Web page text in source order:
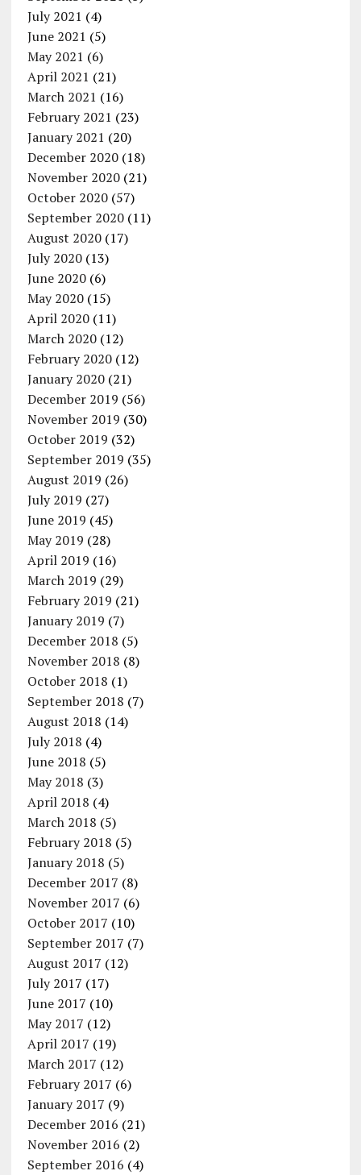
July 2021 (4)
June 2021 (5)
May 2021 (6)
April 2021 (21)
March 2021 (16)
February 2021 (23)
January 2021 (20)
December 2020(18)
November 2020(21)
October 2020(57)
September 2020(11)
August 2020(17)
July 2020(13)
June 2020(6)
May 2020(15)
April 2020(11)
March 2020(12)
February 2020(12)
January 2020(21)
December 2019 (56)
November 2019 (30)
October 2019 (32)
September 2019 (35)
August 2019 (26)
July 2019 (27)
June 2019 (45)
May 2019 (28)
April 2019 (16)
March 2019 (29)
February 2019 (21)
January 2019 (7)
December 2018 (5)
November 2018 (8)
October 2018 (1)
September 2018 (7)
August 2018 (14)
July 2018 (4)
June 2018 (5)
May 2018 (3)
April 2018 (4)
March 2018 (5)
February 2018 (5)
January 2018 (5)
December 2017 (8)
November 2017 (6)
October 2017 (10)
September 2017 (7)
August 2017 (12)
July 2017 (17)
June 2017 (10)
May 2017 (12)
April 2017 (19)
March 2017 (12)
February 2017 (6)
January 2017 (9)
December 2016 (21)
November 2016 (2)
September 2016 (4)